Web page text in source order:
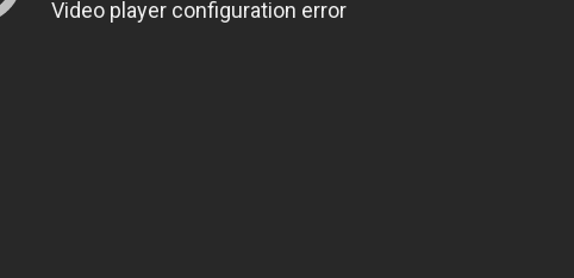
Video player configuration error